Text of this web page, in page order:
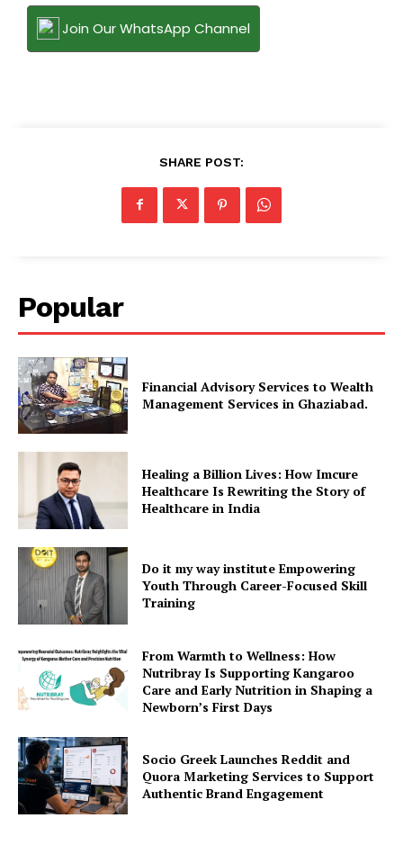
Join Our WhatsApp Channel
SHARE POST:
Popular
Financial Advisory Services to Wealth
Management Services in Ghaziabad.
Healing a Billion Lives: How Imcure
Healthcare Is Rewriting the Story of
Healthcare in India
Do it my way institute Empowering
Youth Through Career-Focused Skill
Training
From Warmth to Wellness: How
Nutribray Is Supporting Kangaroo
Care and Early Nutrition in Shaping a
Newborn’s First Days
Socio Greek Launches Reddit and
Quora Marketing Services to Support
Authentic Brand Engagement